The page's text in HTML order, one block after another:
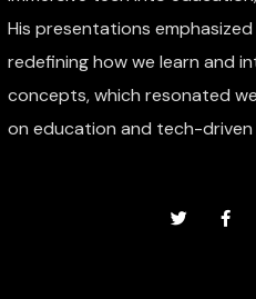
His presentations
redefining how we learn and
concepts, which resonated
on education and tech-driven